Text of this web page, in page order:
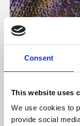
Consent
This website uses
We use cookies to
provide social
About Art
Phoenix’s art and
free exhibitions by
supported by Arts